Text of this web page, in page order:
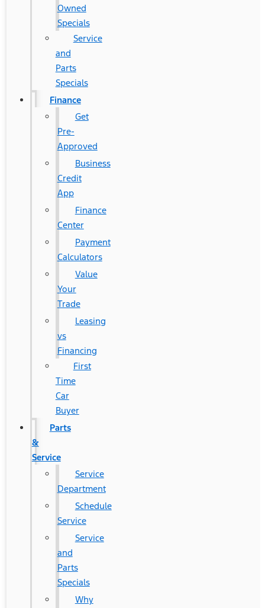
Owned
Specials
Service
and
Parts
Specials
Finance
Get
Pre-
Approved
Business
Credit
App
Finance
Center
Payment
Calculators
Value
Your
Trade
Leasing
vs
Financing
First
Time
Car
Buyer
Parts
&
Service
Service
Department
Schedule
Service
Service
and
Parts
Specials
Why